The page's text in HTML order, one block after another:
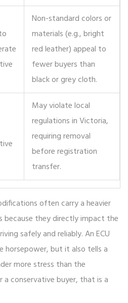
Non-standard colors or
materials (e.g., bright
red leather) appeal to
fewer buyers than
black or grey cloth.
May violate local
regulations in Victoria,
requiring removal
before registration
transfer.
often carry a heavier
because they directly impact the
safely and reliably. An ECU
horsepower, but it also tells a
more stress than the
a conservative buyer, that is a